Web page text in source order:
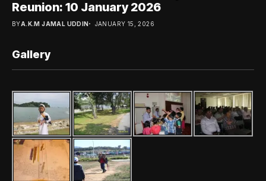
Reunion: 10 January 2026
BYA.K.M JAMAL UDDIN JANUARY 15, 2026
Gallery